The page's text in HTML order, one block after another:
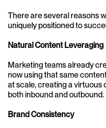
There are several reasons
uniquely positioned to
Natural Content Leveraging
Marketing teams already
now using that same
at scale, creating a
both inbound and outbound.
Brand Consistency